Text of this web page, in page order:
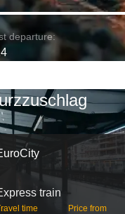
departure:
train
time Price from